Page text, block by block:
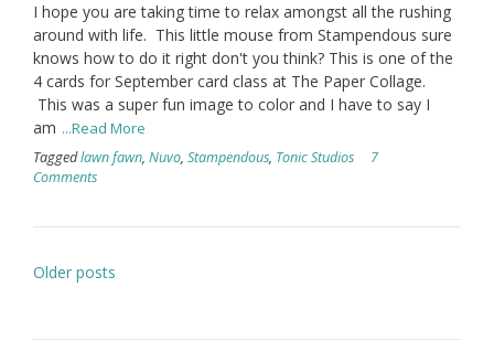
I hope you are taking time to relax amongst all the rushing
around with life. This little mouse from Stampendous sure
knows how to do it right don't you think? This is one of the
4 cards for September card class at The Paper Collage.
This was a super fun image to color and I have to say I
am ...Read More
Taggedlawn fawn, Nuvo, Stampendous, Tonic Studios
7
Comments
Posts
Older posts